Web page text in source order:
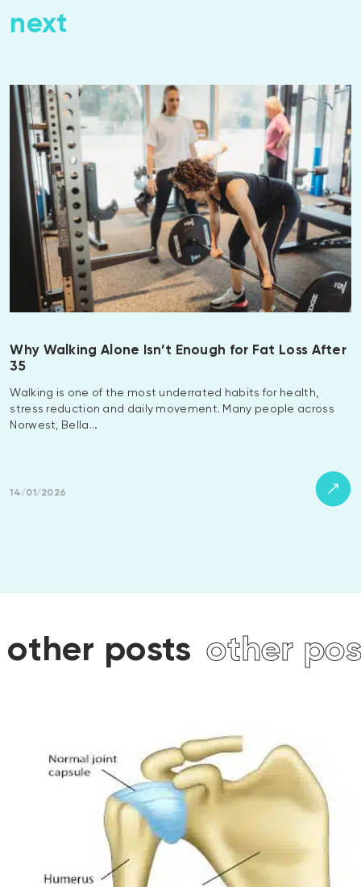
next
Why Walking Alone Isn’t Enough for Fat Loss After
35
Walking is one of the most underrated habits for health,
stress reduction and daily movement. Many people across
Norwest, Bella…
14/01/2026
posts other